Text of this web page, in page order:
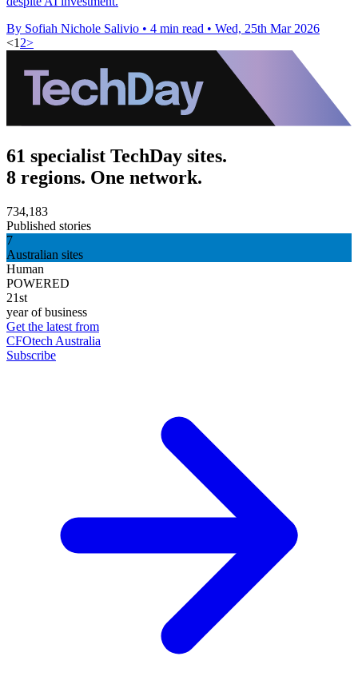
By Sofiah Nichole Salivio • 4 min read • Wed, 25th Mar 2026
<1 2>
61 specialist TechDay sites.
8 regions. One network.
734,183
Published stories
7
Australian sites
Human
POWERED
21st
year of business
Get the latest from
CFOtech Australia
Subscribe